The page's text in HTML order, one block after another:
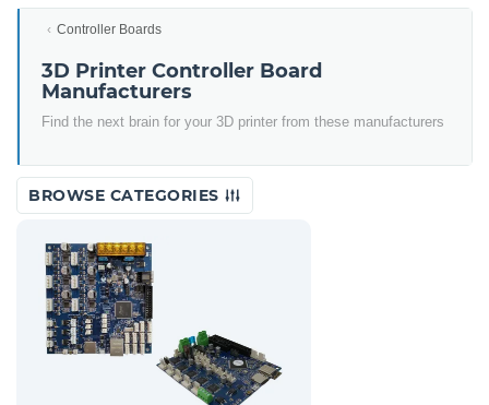
Controller Boards
3D Printer Controller Board
Manufacturers
Find the next brain for your 3D printer from these manufacturers
BROWSE CATEGORIES